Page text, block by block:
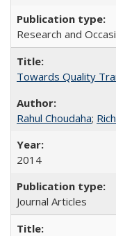
Research and
Towards Quality
Rahul Choudaha;
2014
Journal Articles